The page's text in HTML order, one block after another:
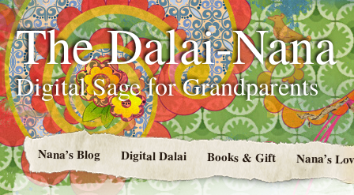
The Dalai-Nana
Digital Sage for Grandparents
Nana’s Blog Digital Dalai Books & Gift Nana’s